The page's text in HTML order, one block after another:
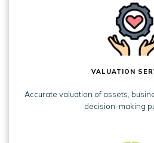
VALUATION
Accurate valuation of assets,
decision-making